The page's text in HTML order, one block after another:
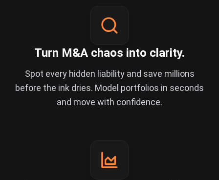
Turn M&A chaos into clarity.
Spot every hidden liability and save millions
before the ink dries. Model portfolios in seconds
and move with confidence.